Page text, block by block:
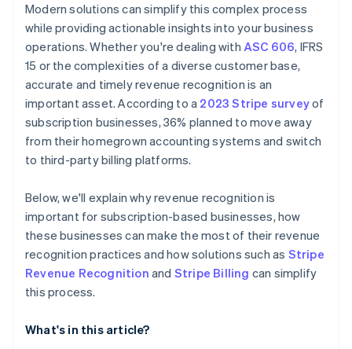
Modern solutions can simplify this complex process
while providing actionable insights into your business
operations. Whether you're dealing with ASC 606, IFRS
15 or the complexities of a diverse customer base,
accurate and timely revenue recognition is an
important asset. According to a 2023 Stripe surveyof
subscription businesses, 36% planned to move away
from their homegrown accounting systems and switch
to third-party billing platforms.
Below, we'll explain why revenue recognition is
important for subscription-based businesses, how
these businesses can make the most of their revenue
recognition practices and how solutions such as Stripe
Revenue Recognition and Stripe Billing can simplify
this process.
What's in this article?